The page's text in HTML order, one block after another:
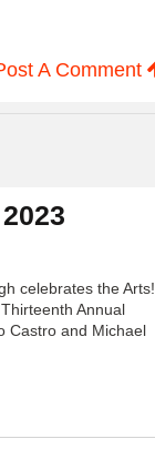
A Comment
celebrates the Arts!
Annual
Castro and Michael